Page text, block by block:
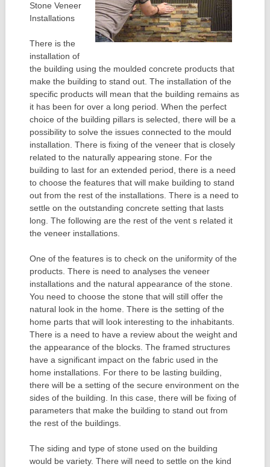
Stone Veneer
Installations
There is the
installation of
the building using the moulded concrete products that
make the building to stand out. The installation of the
specific products will mean that the building remains as
it has been for over a long period. When the perfect
choice of the building pillars is selected, there will be a
possibility to solve the issues connected to the mould
installation. There is fixing of the veneer that is closely
related to the naturally appearing stone. For the
building to last for an extended period, there is a need
to choose the features that will make building to stand
out from the rest of the installations. There is a need to
settle on the outstanding concrete setting that lasts
long. The following are the rest of the vent s related it
the veneer installations.
One of the features is to check on the uniformity of the
products. There is need to analyses the veneer
installations and the natural appearance of the stone.
You need to choose the stone that will still offer the
natural look in the home. There is the setting of the
home parts that will look interesting to the inhabitants.
There is a need to have a review about the weight and
the appearance of the blocks. The framed structures
have a significant impact on the fabric used in the
home installations. For there to be lasting building,
there will be a setting of the secure environment on the
sides of the building. In this case, there will be fixing of
parameters that make the building to stand out from
the rest of the buildings.
The siding and type of stone used on the building
would be variety. There will need to settle on the kind